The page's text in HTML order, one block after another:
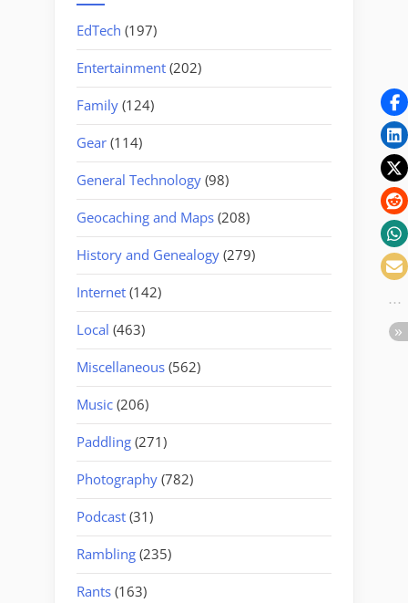
EdTech (197)
Entertainment (202)
Family (124)
Gear (114)
General Technology (98)
Geocaching and Maps (208)
History and Genealogy (279)
Internet (142)
Local (463)
Miscellaneous (562)
Music (206)
Paddling (271)
Photography (782)
Podcast (31)
Rambling (235)
Rants (163)